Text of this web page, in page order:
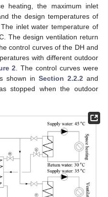
heating, the maximum inlet
the design temperatures of
inlet water temperature of
The design ventilation return
control curves of the DH and
with different outdoor
2. The control curves were
shown in Section 2.2.2 and
stopped when the outdoor